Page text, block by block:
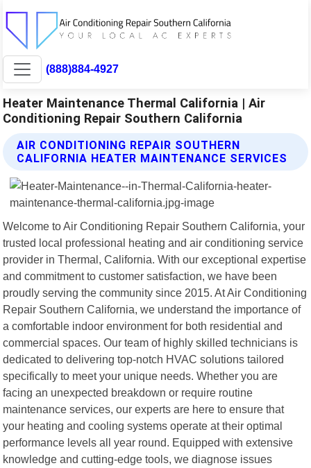
(888)884-4927
Heater Maintenance Thermal California | Air
Conditioning Repair Southern California
AIR CONDITIONING REPAIR SOUTHERN
CALIFORNIA HEATER MAINTENANCE SERVICES
Welcome to Air Conditioning Repair Southern California, your
trusted local professional heating and air conditioning service
provider in Thermal, California. With our exceptional expertise
and commitment to customer satisfaction, we have been
proudly serving the community since 2015. At Air Conditioning
Repair Southern California, we understand the importance of
a comfortable indoor environment for both residential and
commercial spaces. Our team of highly skilled technicians is
dedicated to delivering top-notch HVAC solutions tailored
specifically to meet your unique needs. Whether you are
facing an unexpected breakdown or require routine
maintenance services, our experts are here to ensure that
your heating and cooling systems operate at their optimal
performance levels all year round. Equipped with extensive
knowledge and cutting-edge tools, we diagnose issues